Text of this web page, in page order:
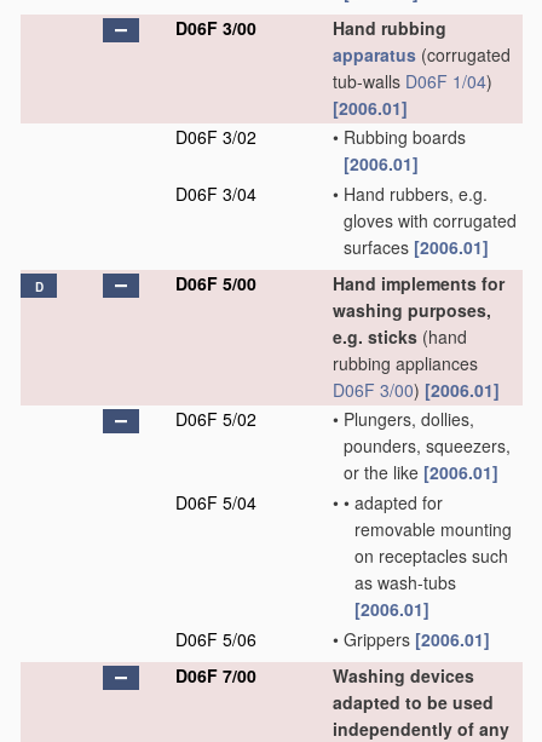
D06F 3/00
Hand rubbing
apparatus (corrugated
tub-walls D06F 1/04)
[2006.01]
D06F 3/02
• Rubbing boards
[2006.01]
D06F 3/04
• Hand rubbers, e.g.
gloves with corrugated
surfaces [2006.01]
D D06F 5/00
Hand implements for
washing purposes,
e.g. sticks (hand
rubbing appliances
D06F 3/00) [2006.01]
D06F 5/02
• Plungers, dollies,
pounders, squeezers,
or the like [2006.01]
D06F 5/04
• • adapted for
removable mounting
on receptacles such
as wash-tubs
[2006.01]
D06F 5/06
• Grippers [2006.01]
D06F 7/00
Washing devices
adapted to be used
independently of any